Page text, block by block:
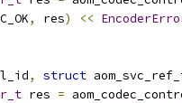
, res) <<
, struct
res =